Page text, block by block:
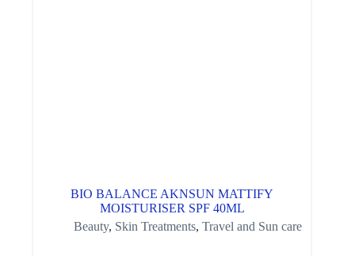
BIO BALANCE AKNSUN MATTIFY
MOISTURISER SPF 40ML
Beauty, Skin Treatments,Travel and Sun care